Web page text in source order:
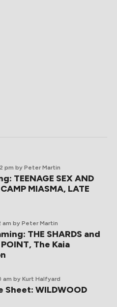
pm by Peter Martin
TEENAGE SEX AND
MIASMA, LATE
am by Peter Martin
THE SHARDS and
The Kaia
am by Kurt Halfyard
Sheet: WILDWOOD